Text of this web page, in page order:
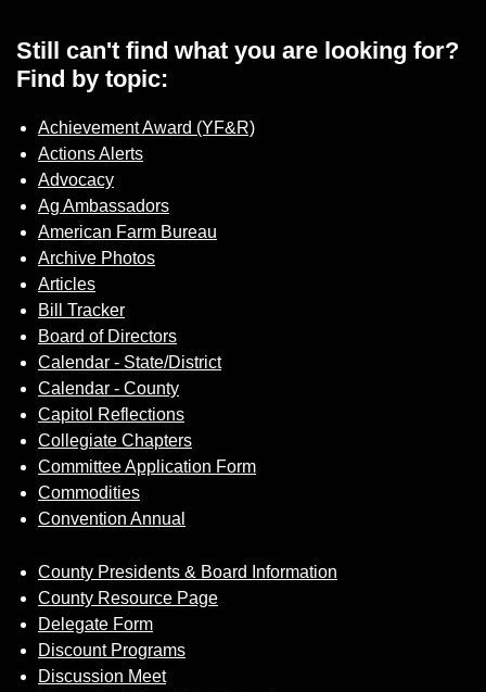
Still can't find what you are looking for?
Find by topic:
Achievement Award (YF&R)
Actions Alerts
Advocacy
Ag Ambassadors
American Farm Bureau
Archive Photos
Articles
Bill Tracker
Board of Directors
Calendar - State/District
Calendar - County
Capitol Reflections
Collegiate Chapters
Committee Application Form
Commodities
Convention Annual
County Presidents & Board Information
County Resource Page
Delegate Form
Discount Programs
Discussion Meet